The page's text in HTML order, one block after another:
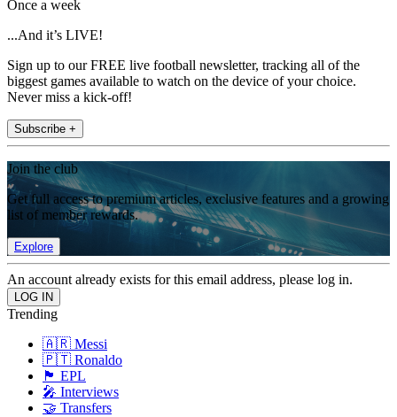
Once a week
...And it’s LIVE!
Sign up to our FREE live football newsletter, tracking all of the
biggest games available to watch on the device of your choice.
Never miss a kick-off!
Subscribe +
Join the club
Get full access to premium articles, exclusive features and a growing
list of member rewards.
Explore
An account already exists for this email address, please log in.
Trending
🇦🇷 Messi
🇵🇹 Ronaldo
🏴󠁧󠁢󠁥󠁮󠁧󠁿 EPL
🎤 Interviews
🤝 Transfers